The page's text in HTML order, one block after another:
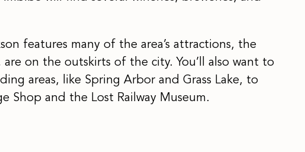
features many of the area’s attractions, the
on the outskirts of the city. You’ll also want to
areas, like Spring Arbor and Grass Lake, to
Shop and the Lost Railway Museum.